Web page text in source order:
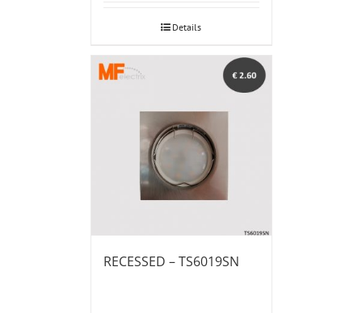
Details
RECESSED – TS6019SN